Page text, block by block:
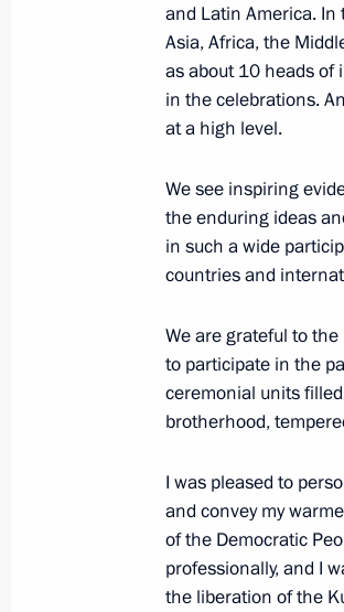
November 27,
Answers to media
November 27, 2025, 17:10
November 12,
Press statements
October 23, 2025,
October 23, 2025, 18:45
October 10, 2025,
and Latin America. In
Asia, Africa, the
as about 10 heads
in the celebrations.
at a high level.
We see inspiring
the enduring ideas
in such a wide
countries and
We are grateful to
to participate in the
ceremonial units
brotherhood,
I was pleased to
and convey my
of the Democratic
professionally, and I
the liberation of the